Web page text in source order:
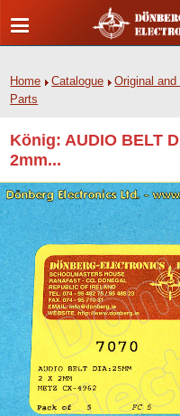
Home Catalogue Original
Parts
König: AUDIO BELT
2mm...